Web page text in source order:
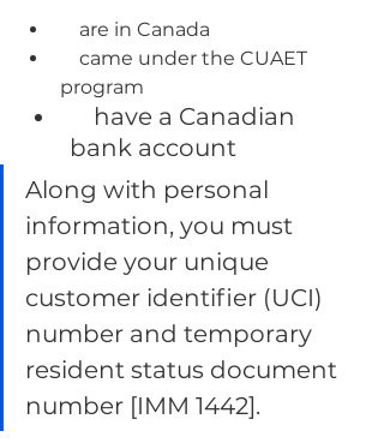
    are in Canada
program
bank account
Along with personal
information, you must
provide your unique
customer identifier (UCI)
number and temporary
resident status document
number [IMM 1442].